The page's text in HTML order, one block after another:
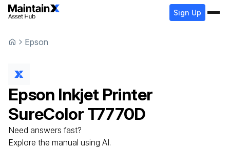
Sign Up
Epson
Epson Inkjet Printer
SureColor T7770D
Need answers fast?
Explore the manual using AI.